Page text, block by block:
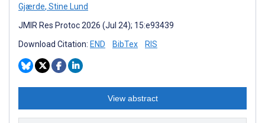
Gjærde, Stine Lund
JMIR Res Protoc 2026 (Jul 24); 15:e93439
Download Citation: END BibTex RIS
View abstract